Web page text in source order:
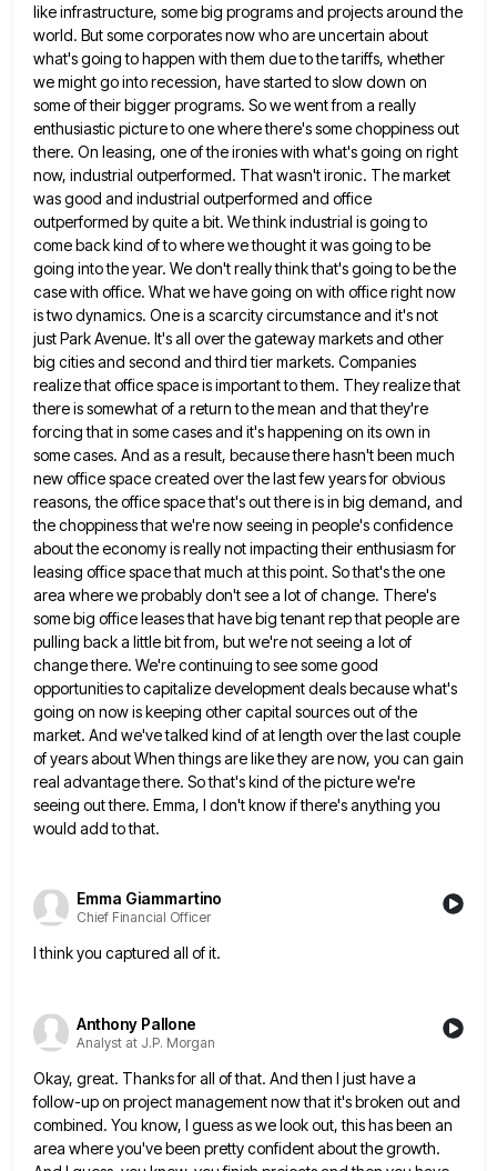
like infrastructure, some big programs and projects around the
world. But some corporates now who are uncertain about
what's going to happen with them due to the tariffs, whether
we might go into recession, have started to slowdown on
some of their bigger programs. So we went from a really
enthusiastic picture to one where there's somechoppiness out
there. On leasing, one of the ironies with what's going on right
now, industrial outperformed. That wasn't ironic. The market
was good and industrial outperformed and office
outperformed by quite a bit. We think industrial is going to
come back kind of to where we thought it was going to be
going into the year. We don't reallythink that's going to be the
case with office. What we have going on with office right now
is twodynamics. One is a scarcity circumstance and it's not
just Park Avenue. It's all over the gateway markets and other
big cities and second and third tier markets. Companies
realize that office space is important to them. They realize that
there is somewhat of a return to the mean and that they're
forcing that in some cases and it's happening on its own in
some cases. And as a result, because there hasn't been much
new office space created overthe last few years for obvious
reasons, the office space that's out there is in big demand, and
the choppinessthat we're now seeing in people's confidence
about the economy is really not impacting their enthusiasm for
leasing office spacethat much at this point. So that's the one
area where we probably don't see a lot of change. There's
some big office leases that have big tenant rep that people are
pulling back a little bit from, but we'renot seeing a lot of
change there. We're continuing to see some good
opportunities to capitalize development deals because what's
going on now is keeping other capital sources out of the
market. And we've talked kind of at length overthe last couple
of years about When things are like they are now, you can gain
real advantage there. Sothat's kind of the picture we're
seeing out there. Emma, I don't know if there's anything you
would add tothat.
Emma Giammartino
Chief Financial Officer
I think you captured all of it.
Anthony Pallone
Analyst at J.P. Morgan
Okay, great. Thanks for all of that. And then I just have a
follow-up on project management now that it'sbroken out and
combined. You know, I guess as we look out, this has been an
area where you've been pretty confident about the growth.